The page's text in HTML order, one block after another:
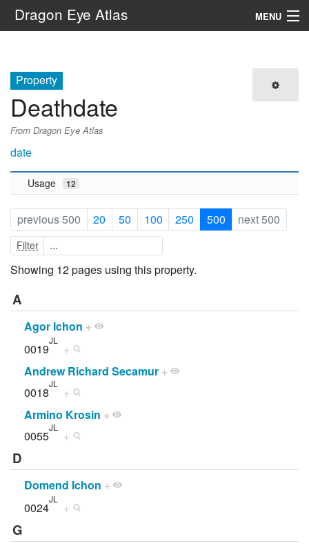
Dragon Eye Atlas MENU
Property
Deathdate
From Dragon Eye Atlas
date
Usage 12
previous 500 20 50 100 250 500 next 500
Filter
Showing 12 pages using this property.
A
Agor Ichon +
0019
JL
+
Andrew Richard Secamur +
0018
JL
+
Armino Krosin +
0055
JL
+
D
Domend Ichon +
0024
JL
+
G